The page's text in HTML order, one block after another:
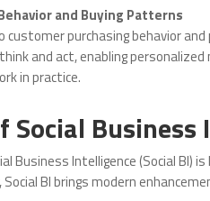
and Buying Patterns
customer purchasing behavior
and act, enabling
in practice.
Social Business
Business Intelligence (Social
BI brings modern